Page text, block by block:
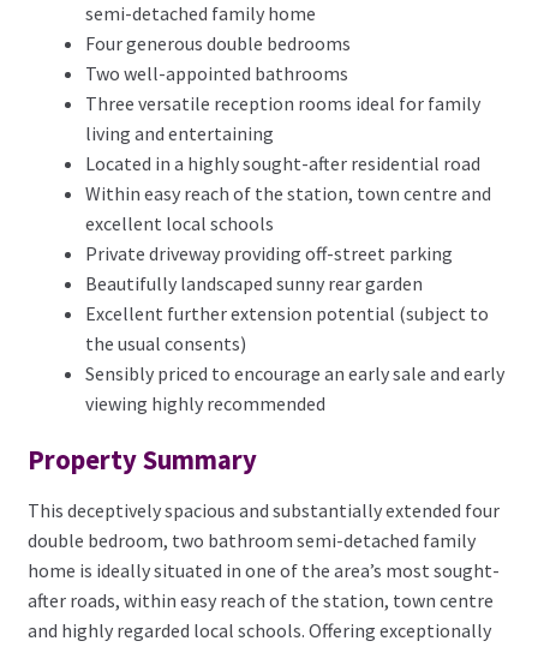
semi-detached family home
Four generous double bedrooms
Two well-appointed bathrooms
Three versatile reception rooms ideal for family
living and entertaining
Located in a highly sought-after residential road
Within easy reach of the station, town centre and
excellent local schools
Private driveway providing off-street parking
Beautifully landscaped sunny rear garden
Excellent further extension potential (subject to
the usual consents)
Sensibly priced to encourage an early sale and early
viewing highly recommended
Property Summary
This deceptively spacious and substantially extended four
double bedroom, two bathroom semi-detached family
home is ideally situated in one of the area’s most sought-
after roads, within easy reach of the station, town centre
and highly regarded local schools. Offering exceptionally